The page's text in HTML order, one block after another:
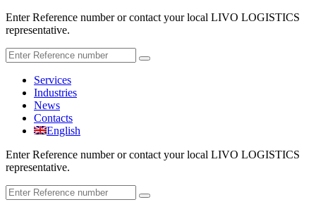
Enter Reference number or contact your local LIVO LOGISTICS
representative.
Services
Industries
News
Contacts
English
Enter Reference number or contact your local LIVO LOGISTICS
representative.